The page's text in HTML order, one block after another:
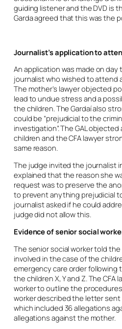
guiding listener and the DVD is
Garda agreed that this was the
Journalist’s application to
An application was made on
journalist who wished to attend
The mother’s lawyer objected
lead to undue stress and a
the children. The Gardaí also
could be “prejudicial to the
investigation”. The GAL
children and the CFA lawyer
same reason.
The judge invited the journalist
explained that the reason she
request was to preserve the
to prevent anything prejudicial
journalist asked if he could
judge did not allow this.
Evidence of senior social
The senior social worker told
involved in the case of the
emergency care order following
the children X, Y and Z. The CFA
worker to outline the
worker described the letter sent
which included 36 allegations
allegations against the mother.